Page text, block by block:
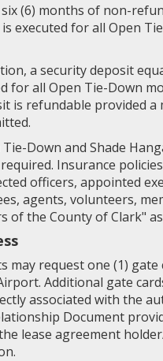
(6) months of non-
executed for all Open
a security deposit
for all Open Tie-Down
is refundable provided a
Tie-Down and Shade
Insurance
officers, appointed
agents, volunteers,
of the County of Clark"
may request one (1)
Additional gate
associated with the
Document
lease agreement